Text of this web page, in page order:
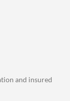
and insured